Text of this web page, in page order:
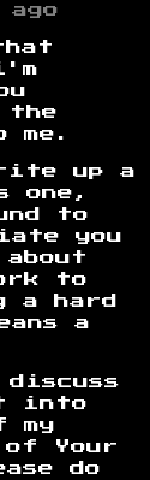
the
me.
up a
one,
to
you
to
a hard
a
into
my
of Your
do